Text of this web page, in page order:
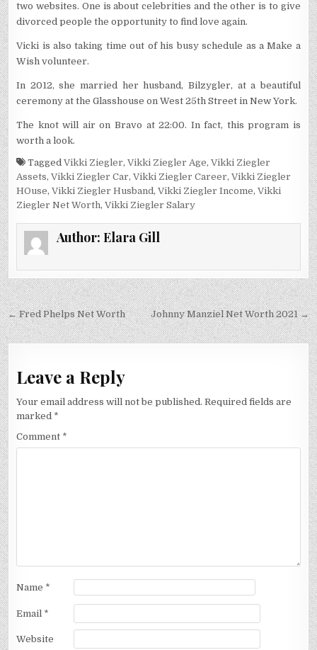
two websites. One is about celebrities and the other is to give
divorced people the opportunity to find love again.
Vicki is also taking time out of his busy schedule as a Make a
Wish volunteer.
In 2012, she married her husband, Bilzygler, at a beautiful
ceremony at the Glasshouse on West 25th Street in New York.
The knot will air on Bravo at 22:00. In fact, this program is
worth a look.
TaggedVikki Ziegler,Vikki Ziegler Age,Vikki Ziegler
Assets,Vikki Ziegler Car,Vikki Ziegler Career,Vikki Ziegler
HOuse,Vikki Ziegler Husband,Vikki Ziegler Income,Vikki
Ziegler Net Worth,Vikki Ziegler Salary
Author: Elara Gill
Post
navigation
Johnny Manziel Net Worth 2021 →
← Fred Phelps Net Worth
Leave a Reply
Your email address will not be published. Required fields are
marked *
Comment *
Name *
Email *
Website